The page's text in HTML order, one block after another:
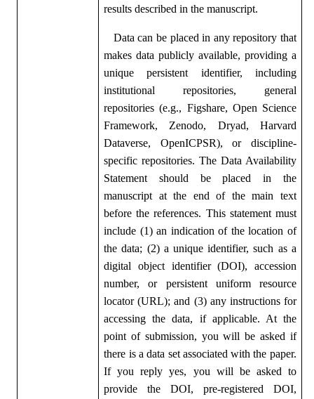
results described in the manuscript.
Data can be placed in any repository that
makes data publicly available, providing a
unique persistent identifier, including
institutional repositories, general
repositories (e.g., Figshare, Open Science
Framework, Zenodo, Dryad, Harvard
Dataverse, OpenICPSR), or discipline-
specific repositories. The Data Availability
Statement should be placed in the
manuscript at the end of the main text
before the references. This statement must
include (1) an indication of the location of
the data; (2) a unique identifier, such as a
digital object identifier (DOI), accession
number, or persistent uniform resource
locator (URL); and (3) any instructions for
accessing the data, if applicable. At the
point of submission, you will be asked if
there is a data set associated with the paper.
If you reply yes, you will be asked to
provide the DOI, pre-registered DOI,